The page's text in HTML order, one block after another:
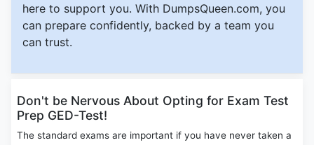
here to support you. With DumpsQueen.com, you
can prepare confidently, backed by a team you
can trust.
Don't be Nervous About Opting for Exam Test
Prep GED-Test!
The standard exams are important if you have never taken a